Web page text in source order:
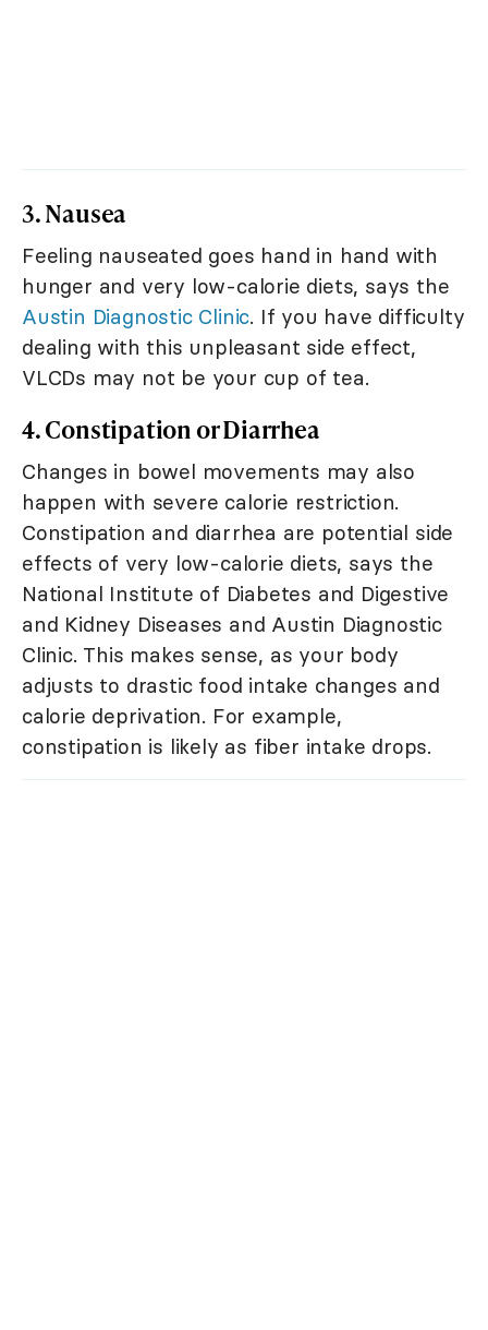
3. Nausea
Feeling nauseated goes hand in hand with
hunger and very low-calorie diets, says the
Austin Diagnostic Clinic. If you have difficulty
dealing with this unpleasant side effect,
VLCDs may not be your cup of tea.
4. Constipation or Diarrhea
Changes in bowel movements may also
happen with severe calorie restriction.
Constipation and diarrhea are potential side
effects of very low-calorie diets, says the
National Institute of Diabetes and Digestive
and Kidney Diseases and Austin Diagnostic
Clinic. This makes sense, as your body
adjusts to drastic food intake changes and
calorie deprivation. For example,
constipation is likely as fiber intake drops.